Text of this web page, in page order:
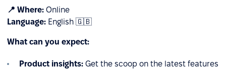
📍 Where: Online
Language: English 🇬🇧
What can you expect:
Product insights: Get the scoop on the latest features